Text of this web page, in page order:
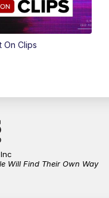
On Clips
Will Find Their Own Way